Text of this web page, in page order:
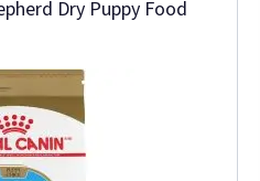
Dry Puppy Food